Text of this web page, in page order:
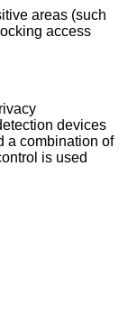
areas (such
access
devices
a combination of
is used